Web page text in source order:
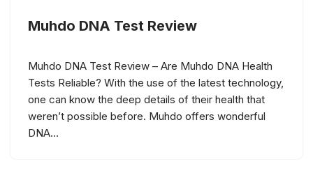
Muhdo DNA Test Review
Muhdo DNA Test Review – Are Muhdo DNA Health
Tests Reliable? With the use of the latest technology,
one can know the deep details of their health that
weren’t possible before. Muhdo offers wonderful
DNA…